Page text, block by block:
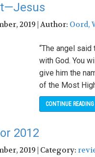
2019 | Author: Oord,
“The angel said
with God. You
give him the
of the Most
CONTINUE READING
2012
2019 | Category: